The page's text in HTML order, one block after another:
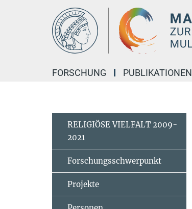
FORSCHUNG PUBLIKATIONEN
RELIGIÖSE VIELFALT 2009-
2021
Forschungsschwerpunkt
Projekte